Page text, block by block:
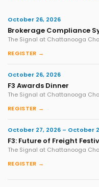
October 26, 2026
Brokerage Compliance
The Signal at Chattanooga
REGISTER →
October 26, 2026
F3 Awards Dinner
The Signal at Chattanooga
REGISTER →
October 27, 2026 – October
F3: Future of Freight
The Signal at Chattanooga
REGISTER →